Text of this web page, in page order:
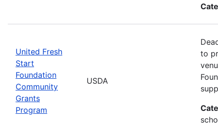
United Fresh
Start
Foundation
Community
Grants
Program
USDA
to